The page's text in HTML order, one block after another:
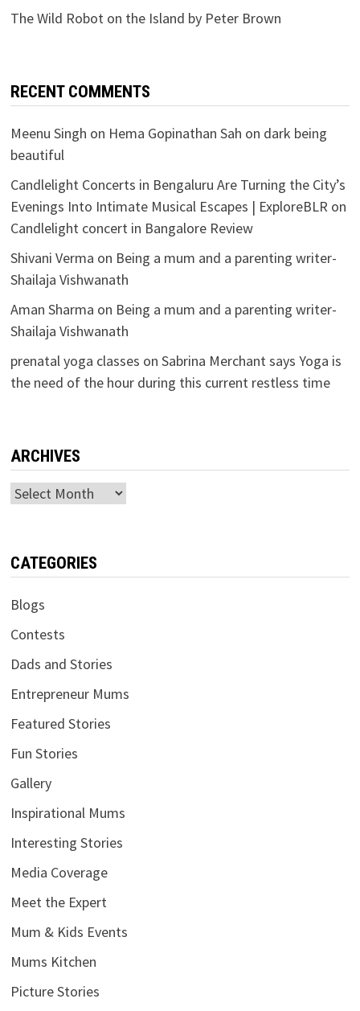
The Wild Robot on the Island by Peter Brown
RECENT COMMENTS
Meenu Singh on Hema Gopinathan Sah on dark being
beautiful
Candlelight Concerts in Bengaluru Are Turning the City’s
Evenings Into Intimate Musical Escapes | ExploreBLR on
Candlelight concert in Bangalore Review
Shivani Verma on Being a mum and a parenting writer-
Shailaja Vishwanath
Aman Sharma on Being a mum and a parenting writer-
Shailaja Vishwanath
prenatal yoga classes on Sabrina Merchant says Yoga is
the need of the hour during this current restless time
ARCHIVES
Archives
CATEGORIES
Blogs
Contests
Dads and Stories
Entrepreneur Mums
Featured Stories
Fun Stories
Gallery
Inspirational Mums
Interesting Stories
Media Coverage
Meet the Expert
Mum & Kids Events
Mums Kitchen
Picture Stories